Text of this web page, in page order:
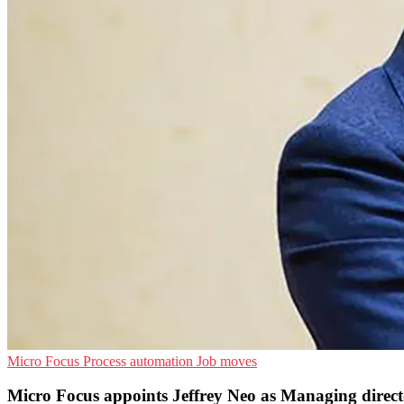
Micro Focus Process automation Job moves
Micro Focus appoints Jeffrey Neo as Managing